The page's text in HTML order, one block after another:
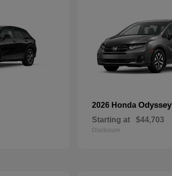
2026 Honda Odyssey
Starting at $44,703
Disclosure